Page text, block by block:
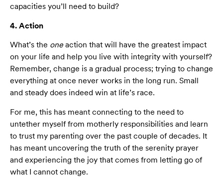
capacities you’ll need to build?
4. Action
What’s the one action that will have the greatest impact
on your life and help you live with integrity with yourself?
Remember, change is a gradual process; trying to change
everything at once never works in the long run. Small
and steady does indeed win at life’s race.
For me, this has meant connecting to the need to
untether myself from motherly responsibilities and learn
to trust my parenting over the past couple of decades. It
has meant uncovering the truth of the serenity prayer
and experiencing the joy that comes from letting go of
what I cannot change.